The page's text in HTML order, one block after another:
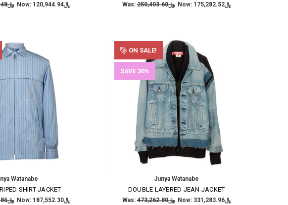
﷼172,778.48 Now: ﷼120,944.94 Was: ﷼250,403.60 Now: ﷼175,282.52
Watanabe
SHIRT JACKET
﷼267,931.85 Now: ﷼187,552.30
ON SALE!
SAVE 30%
Junya Watanabe
DOUBLE LAYERED JEAN JACKET
Was: ﷼473,262.80 Now: ﷼331,283.96